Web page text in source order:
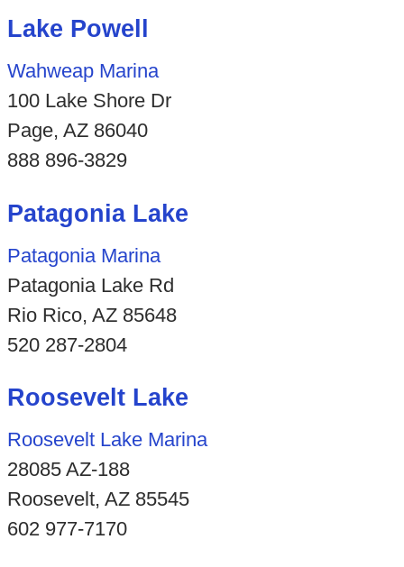
Lake Powell
Wahweap Marina
100 Lake Shore Dr
Page, AZ 86040
888 896-3829
Patagonia Lake
Patagonia Marina
Patagonia Lake Rd
Rio Rico, AZ 85648
520 287-2804
Roosevelt Lake
Roosevelt Lake Marina
28085 AZ-188
Roosevelt, AZ 85545
602 977-7170